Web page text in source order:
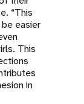
“This
easier
This
in